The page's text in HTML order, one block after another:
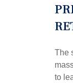
The
to